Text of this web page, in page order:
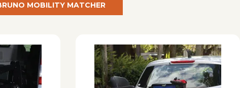
MOBILITY MATCHER